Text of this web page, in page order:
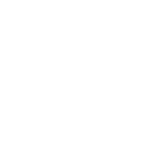
May 3, and another group is to
was among the 37 protesters
charge carries the same penalty
in a fight to bring the reality of war